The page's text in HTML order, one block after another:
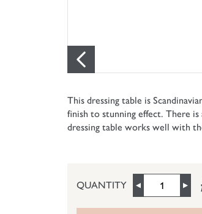
This dressing table is
finish to stunning effect. There
dressing table works well with
QUANTITY